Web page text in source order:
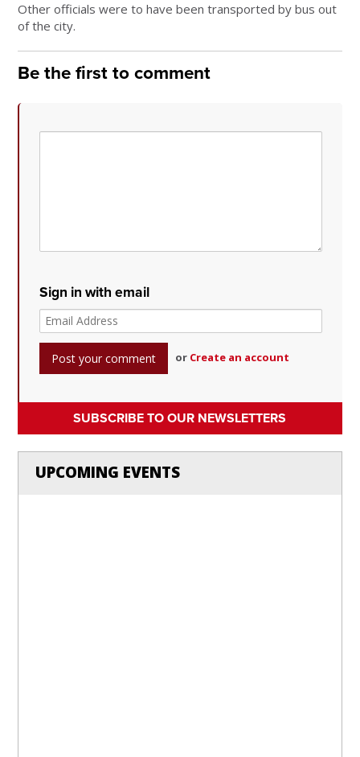
Other officials were to have been transported by bus out
of the city.
Be the first to comment
Sign in with email
or Create an account
SUBSCRIBE TO OUR NEWSLETTERS
UPCOMING EVENTS